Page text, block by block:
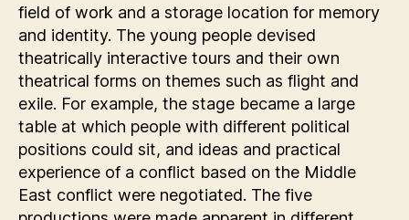
field of work and a storage location for memory
and identity. The young people devised
theatrically interactive tours and their own
theatrical forms on themes such as flight and
exile. For example, the stage became a large
table at which people with different political
positions could sit, and ideas and practical
experience of a conflict based on the Middle
East conflict were negotiated. The five